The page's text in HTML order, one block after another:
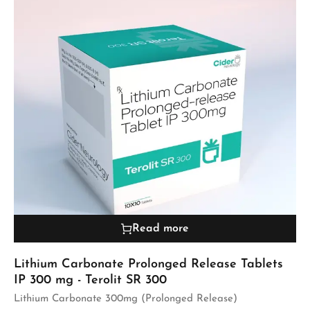
Read more
Lithium Carbonate Prolonged Release Tablets
IP 300 mg - Terolit SR 300
Lithium Carbonate 300mg (Prolonged Release)